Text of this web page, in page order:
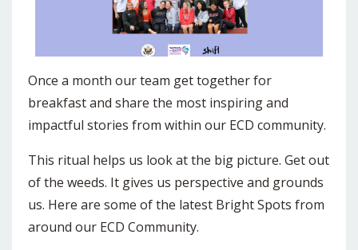
Once a month our team get together for
breakfast and share the most inspiring and
impactful stories from within our ECD community.
This ritual helps us look at the big picture. Get out
of the weeds. It gives us perspective and grounds
us. Here are some of the latest Bright Spots from
around our ECD Community.